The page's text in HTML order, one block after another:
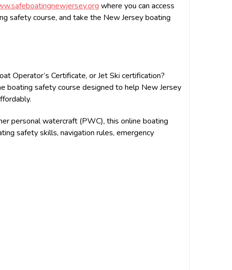
where you can access
safety course, and take the New Jersey boating
Operator’s Certificate, or Jet Ski certification?
boating safety course designed to help New Jersey
personal watercraft (PWC), this online boating
safety skills, navigation rules, emergency